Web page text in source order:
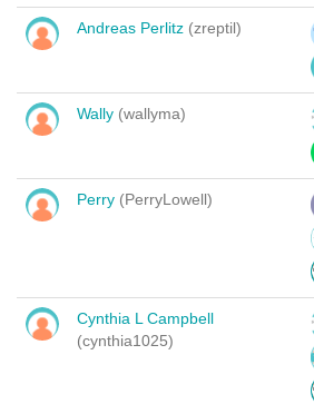
Andreas Perlitz (zreptil)
Wally (wallyma)
Perry (PerryLowell)
Cynthia L Campbell
(cynthia1025)